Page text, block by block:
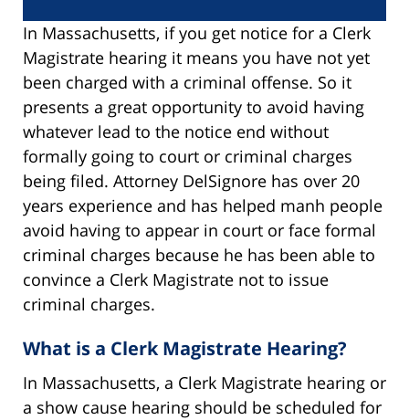
In Massachusetts, if you get notice for a Clerk
Magistrate hearing it means you have not yet
been charged with a criminal offense. So it
presents a great opportunity to avoid having
whatever lead to the notice end without
formally going to court or criminal charges
being filed. Attorney DelSignore has over 20
years experience and has helped manh people
avoid having to appear in court or face formal
criminal charges because he has been able to
convince a Clerk Magistrate not to issue
criminal charges.
What is a Clerk Magistrate Hearing?
In Massachusetts, a Clerk Magistrate hearing or
a show cause hearing should be scheduled for